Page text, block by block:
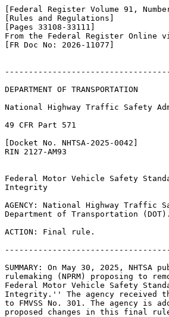
[Federal Register Volume 91,
[Rules and Regulations]
[Pages 33108-33111]
From the Federal Register Online
[FR Doc No: 2026-11077]
DEPARTMENT OF TRANSPORTATION
National Highway Traffic Safety
49 CFR Part 571
[Docket No. NHTSA-2025-0042]
RIN 2127-AM93
Federal Motor Vehicle Safety
Integrity
AGENCY: National Highway Traffic
Department of Transportation (DOT).
ACTION: Final rule.
SUMMARY: On May 30, 2025,
rulemaking (NPRM) proposing to
Federal Motor Vehicle Safety
Integrity.'' The agency received
to FMVSS No. 301. The agency is
proposed changes in this final rule